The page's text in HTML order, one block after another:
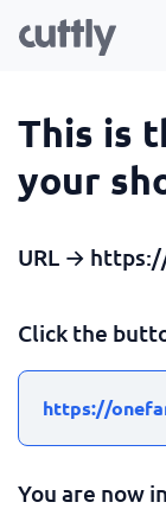
This is
your
URL →
Click the
https://
You are now